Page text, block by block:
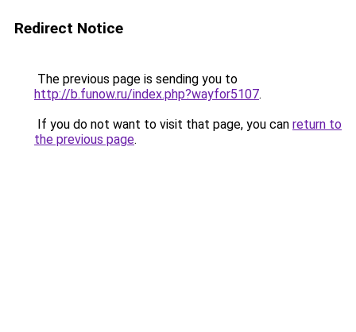
Redirect Notice
The previous page is sending you to
http://b.funow.ru/index.php?wayfor5107.
If you do not want to visit that page, you can return to
the previous page.